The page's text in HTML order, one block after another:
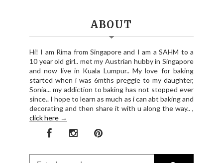
ABOUT
Hi! I am Rima from Singapore and I am a SAHM to a
10 year old girl.. met my Austrian hubby in Singapore
and now live in Kuala Lumpur.. My love for baking
started when i was 6mths preggie to my daughter,
Sonia... my addiction to baking has not stopped ever
since.. I hope to learn as much as i can abt baking and
decorating and then share it with u along the way.. ,
click here →